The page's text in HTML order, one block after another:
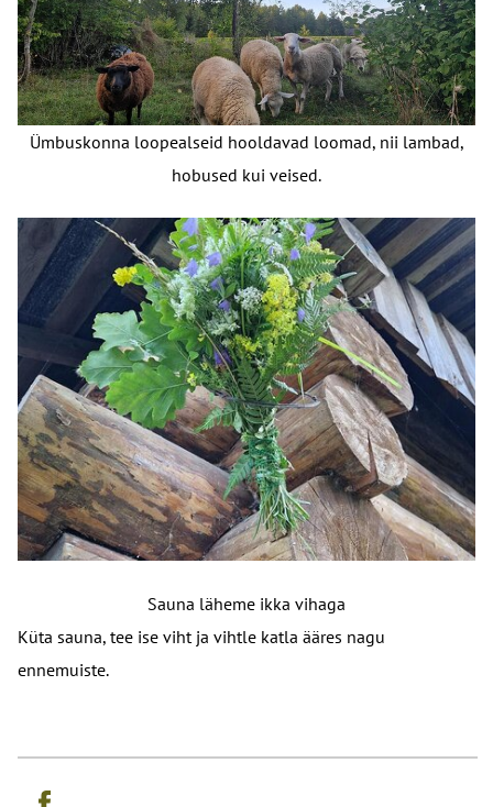
Ümbuskonna loopealseid hooldavad loomad, nii lambad,
hobused kui veised.
Sauna läheme ikka vihaga
Küta sauna, tee ise viht ja vihtle katla ääres nagu
ennemuiste.